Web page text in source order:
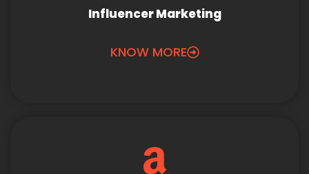
Influencer Marketing
KNOW MORE